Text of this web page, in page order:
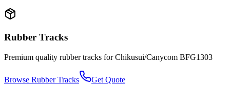
Rubber Tracks
Premium quality rubber tracks forChikusui/Canycom BFG1303
Browse Rubber Tracks Get Quote